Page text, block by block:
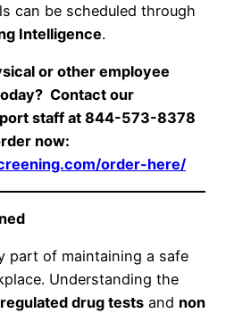
can be scheduled through
Intelligence.
or other employee
Contact our
staff at 844-573-8378
now:
order-here/
part of maintaining a safe
Understanding the
regulated drug tests and non